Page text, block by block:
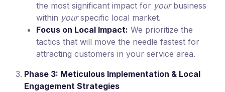
the most significant impact for yourbusiness
within yourspecific local market.
Focus on Local Impact: We prioritize the
tactics that will move the needle fastest for
attracting customers in your service area.
Phase 3: Meticulous Implementation & Local
Engagement Strategies